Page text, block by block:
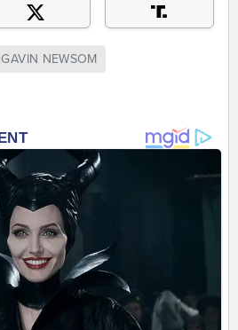
GAVIN NEWSOM